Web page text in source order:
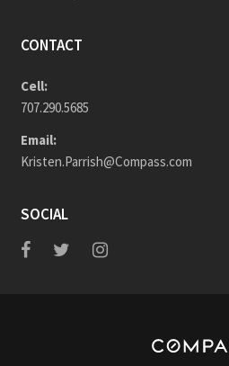
CONTACT
Cell:
707.290.5685
Email:
Kristen.Parrish@Compass.com
SOCIAL